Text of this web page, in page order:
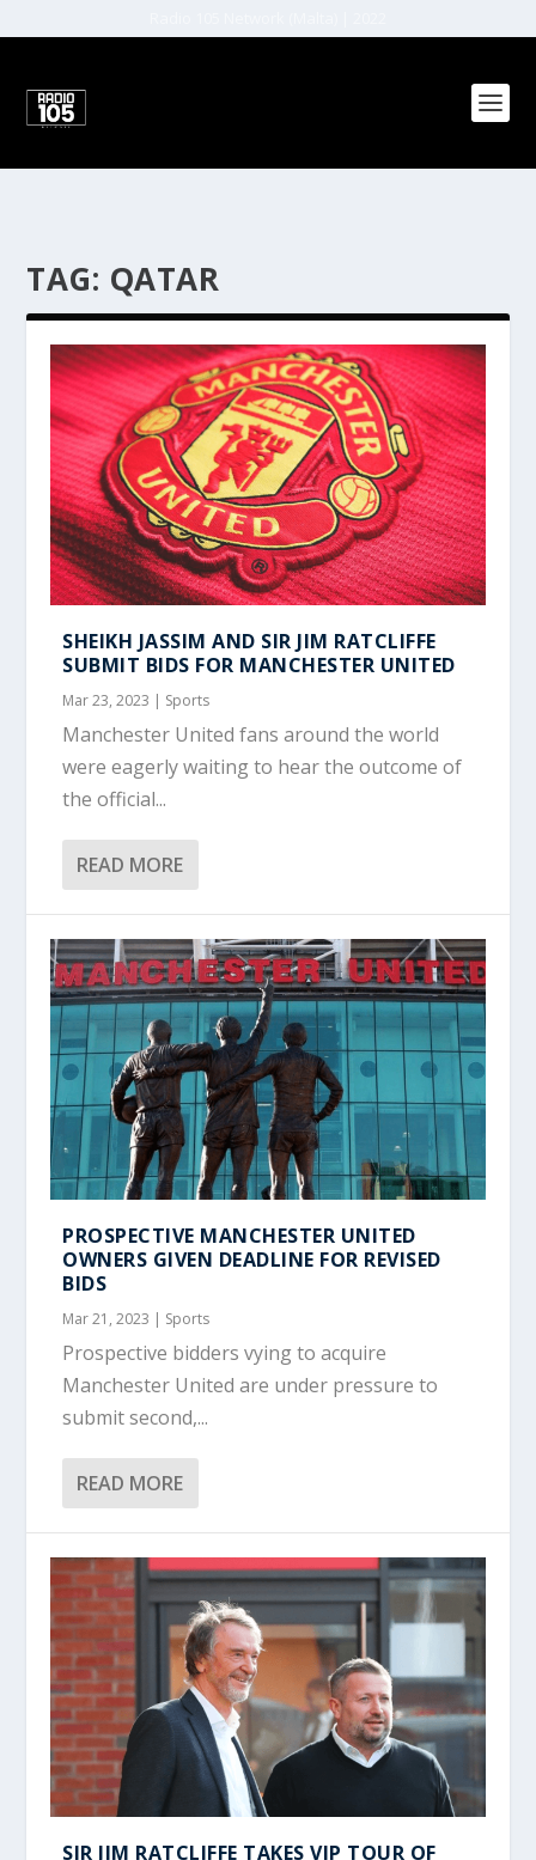
TAG: QATAR
SHEIKH JASSIM AND SIR JIM RATCLIFFE
SUBMIT BIDS FOR MANCHESTER UNITED
Mar 23, 2023 | Sports
Manchester United fans around the world
were eagerly waiting to hear the outcome of
the official...
READ MORE
PROSPECTIVE MANCHESTER UNITED
OWNERS GIVEN DEADLINE FOR REVISED
BIDS
Mar 21, 2023 | Sports
Prospective bidders vying to acquire
Manchester United are under pressure to
submit second,...
READ MORE
SIR JIM RATCLIFFE TAKES VIP TOUR OF